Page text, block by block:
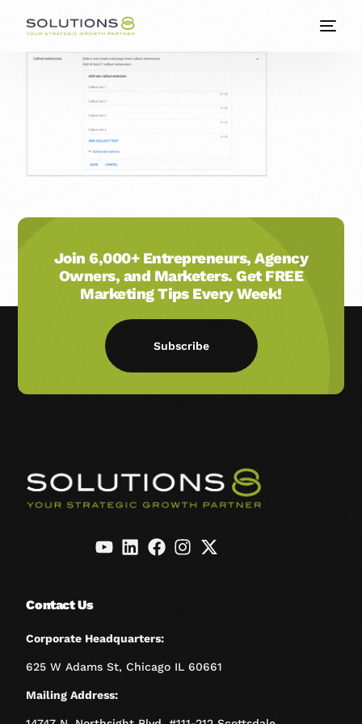
Join 6,000+ Entrepreneurs, Agency
Owners, and Marketers. Get FREE
Marketing Tips Every Week!
Subscribe
Contact Us
Corporate Headquarters:
625 W Adams St, Chicago IL 60661
Mailing Address: